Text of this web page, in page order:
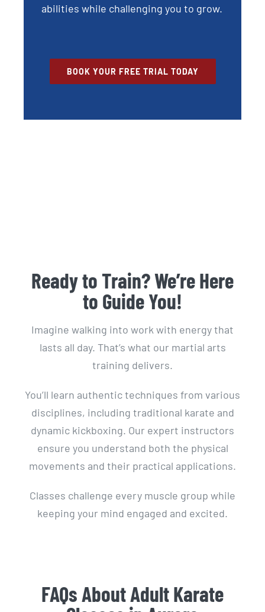
abilities while challenging you to grow.
BOOK YOUR FREE TRIAL TODAY
Ready to Train? We’re Here
to Guide You!
Imagine walking into work with energy that
lasts all day. That’s what our martial arts
training delivers.
You’ll learn authentic techniques from various
disciplines, including traditional karate and
dynamic kickboxing. Our expert instructors
ensure you understand both the physical
movements and their practical applications.
Classes challenge every muscle group while
keeping your mind engaged and excited.
FAQs About Adult Karate